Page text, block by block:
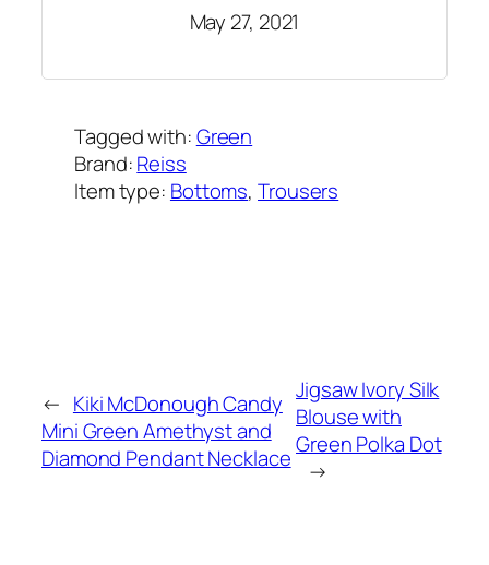
May 27, 2021
Tagged with:Green
Brand:Reiss
Item type: Bottoms, Trousers
← Kiki McDonough Candy
Mini Green Amethyst and
Diamond Pendant Necklace
Jigsaw Ivory Silk
Blouse with
Green Polka Dot
→